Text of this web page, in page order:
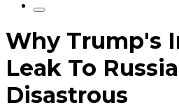
Why Trump's
Leak To
Disastrous